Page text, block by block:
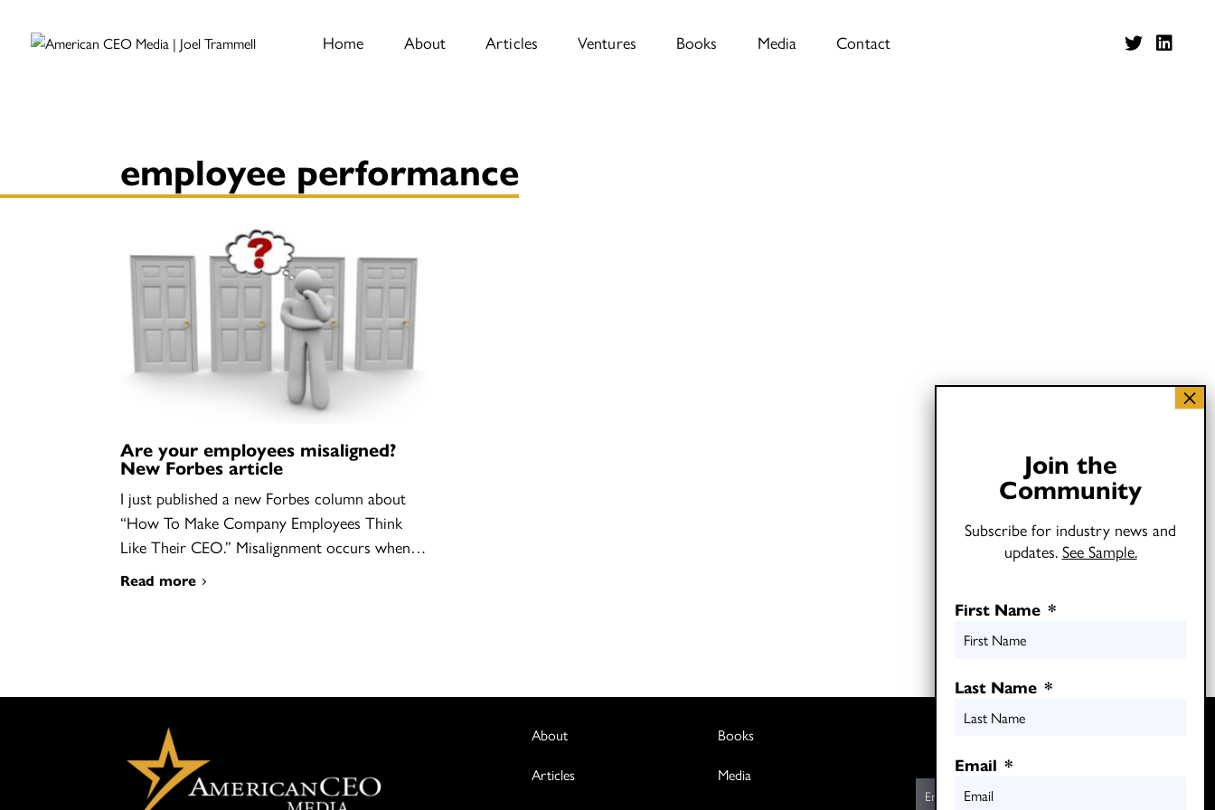
Home About Articles Ventures Books Media Contact
employee performance
Are your employees misaligned?
New Forbes article
I just published a new Forbes column about
“How To Make Company Employees Think
Like Their CEO.” Misalignment occurs when…
Read more
About
Articles
Books
Media
E
Join the
Community
Subscribe for industry news and
updates. See Sample.
First Name *
Last Name *
Email *